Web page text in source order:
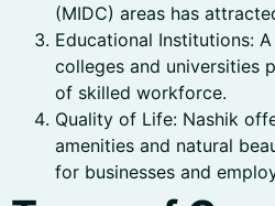
(MIDC) areas has
Educational Institutions:
colleges and universities
of skilled workforce.
Quality of Life: Nashik
amenities and natural
for businesses and